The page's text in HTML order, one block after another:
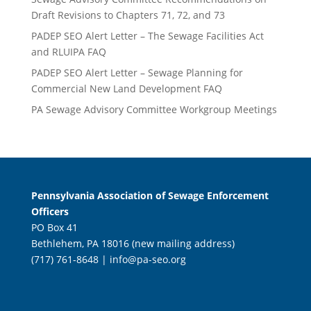
Draft Revisions to Chapters 71, 72, and 73
PADEP SEO Alert Letter – The Sewage Facilities Act
and RLUIPA FAQ
PADEP SEO Alert Letter – Sewage Planning for
Commercial New Land Development FAQ
PA Sewage Advisory Committee Workgroup Meetings
Pennsylvania Association of Sewage Enforcement
Officers
PO Box 41
Bethlehem, PA 18016 (new mailing address)
(717) 761-8648 | info@pa-seo.org